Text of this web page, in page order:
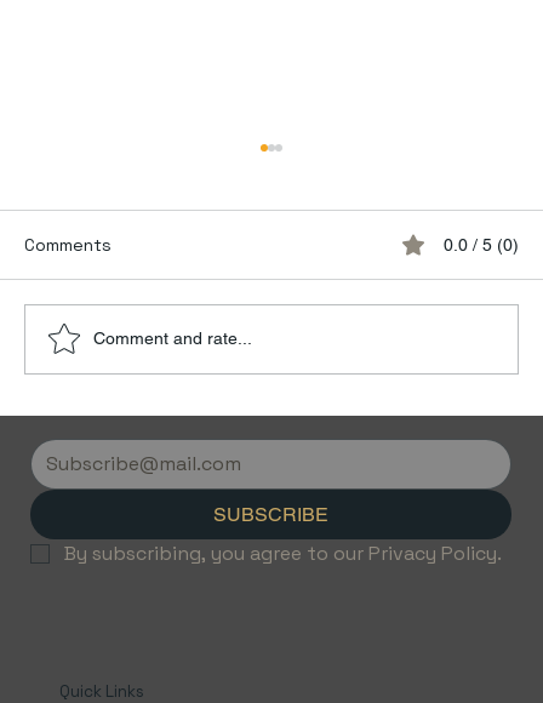
Flights with Jetvice
Comments 0.0 / 5 (0)
Comment and rate...
Quick Links
SUBSCRIBE
By subscribing, you agree to our Privacy Policy.